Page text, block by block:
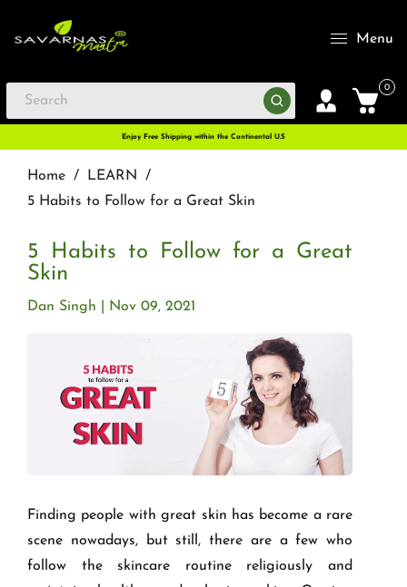
Menu
0
Enjoy Free Shipping within the Continental U.S
Home / LEARN
/
5 Habits to Follow for a Great Skin
5 Habits to Follow for a Great
Skin
Nov 09, 2021
Dan Singh
Finding people with great skin has become a rare
scene nowadays, but still, there are a few who
follow the skincare routine religiously and